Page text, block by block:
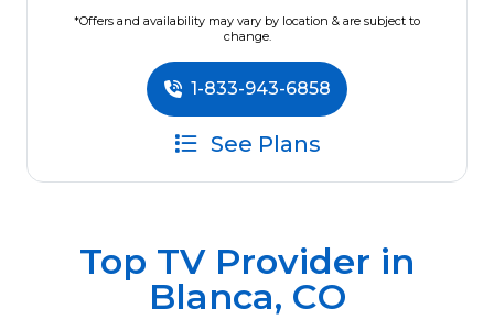
*Offers and availability may vary by location & are subject to
change.
1-833-943-6858
See Plans
Top TV Provider in
Blanca, CO